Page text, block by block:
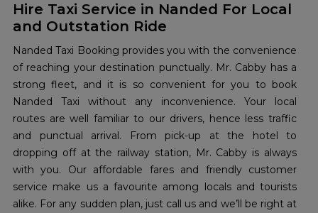
Hire Taxi Service in Nanded For Local
and Outstation Ride
Nanded Taxi Booking provides you with the convenience
of reaching your destination punctually. Mr. Cabby has a
strong fleet, and it is so convenient for you to book
Nanded Taxi without any inconvenience. Your local
routes are well familiar to our drivers, hence less traffic
and punctual arrival. From pick-up at the hotel to
dropping off at the railway station, Mr. Cabby is always
with you. Our affordable fares and friendly customer
service make us a favourite among locals and tourists
alike. For any sudden plan, just call us and we’ll be right at